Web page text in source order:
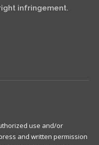
infringement.
use and/or
and written permission